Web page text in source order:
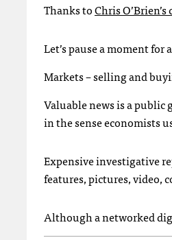
Thanks toChris
Let’s pause a moment
Markets – selling and
Valuable news is a
in the sense economists
Expensive investigative
features, pictures, video,
Although a networked